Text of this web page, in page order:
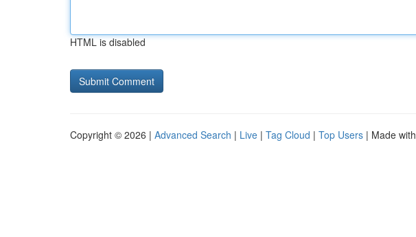
HTML is disabled
Copyright © 2026 | Advanced Search | Live | Tag Cloud | Top Users | Made with